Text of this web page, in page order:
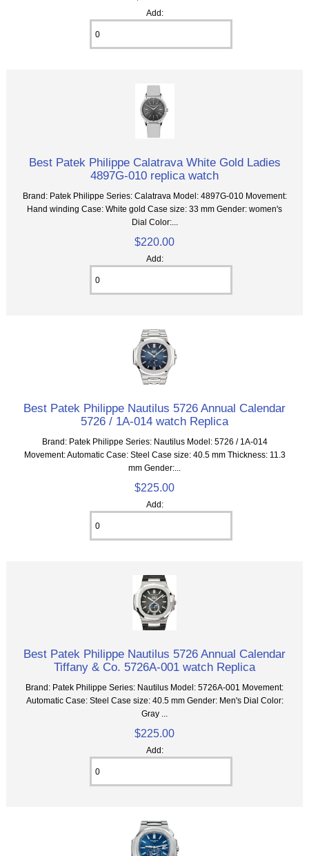
Add:
Best Patek Philippe Calatrava White Gold Ladies
4897G-010 replica watch
Brand: Patek Philippe Series: Calatrava Model: 4897G-010 Movement:
Hand winding Case: White gold Case size: 33 mm Gender: women's
Dial Color:...
$220.00
Add:
Best Patek Philippe Nautilus 5726 Annual Calendar
5726 / 1A-014 watch Replica
Brand: Patek Philippe Series: Nautilus Model: 5726 / 1A-014
Movement: Automatic Case: Steel Case size: 40.5 mm Thickness: 11.3
mm Gender:...
$225.00
Add:
Best Patek Philippe Nautilus 5726 Annual Calendar
Tiffany & Co. 5726A-001 watch Replica
Brand: Patek Philippe Series: Nautilus Model: 5726A-001 Movement:
Automatic Case: Steel Case size: 40.5 mm Gender: Men's Dial Color:
Gray ...
$225.00
Add: